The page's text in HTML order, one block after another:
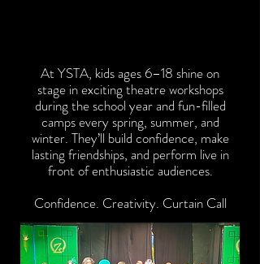
At YSTA, kids ages 6–18 shine on
stage in exciting theatre workshops
during the school year and fun-filled
camps every spring, summer, and
winter. They’ll build confidence, make
lasting friendships, and perform live in
front of enthusiastic audiences.
Confidence. Creativity. Curtain Call